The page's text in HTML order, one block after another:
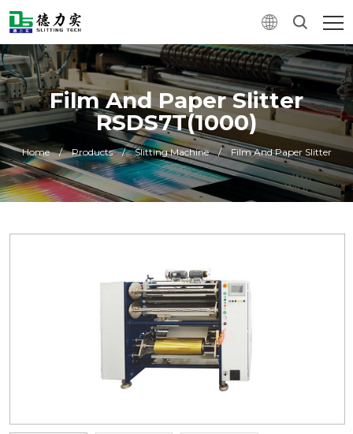
Film And Paper Slitter
RSDS7T(1000)
Home / Products / Slitting Machine / Film And Paper Slitter